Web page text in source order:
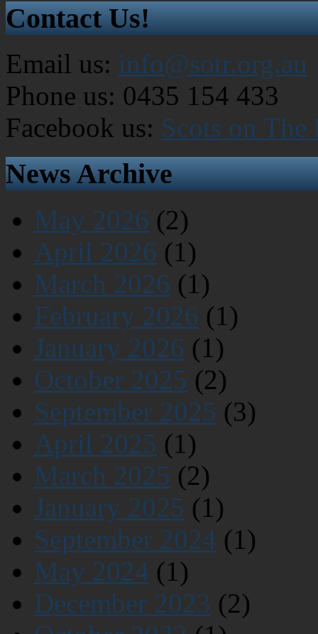
Contact Us!
Email us: info@sotr.org.au
Phone us: 0435 154 433
Facebook us: Scots on The
News Archive
May 2026 (2)
April 2026 (1)
March 2026 (1)
February 2026 (1)
January 2026 (1)
October 2025 (2)
September 2025 (3)
April 2025 (1)
March 2025 (2)
January 2025 (1)
September 2024 (1)
May 2024 (1)
December 2023 (2)